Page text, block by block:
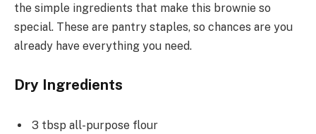
the simple ingredients that make this brownie so
special. These are pantry staples, so chances are you
already have everything you need.
Dry Ingredients
3 tbsp all-purpose flour